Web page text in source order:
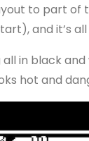
to part of
and it’s
in black
hot and